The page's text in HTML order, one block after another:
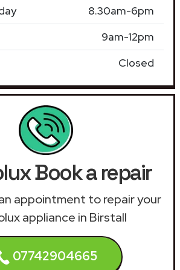
8.30am-6pm
9am-12pm
Closed
Book a repair
appointment to repair your
appliance in Birstall
07742904665